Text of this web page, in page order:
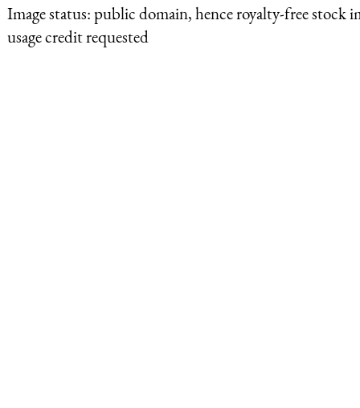
Image status:public domain, hence royalty-free stock
usage credit requested